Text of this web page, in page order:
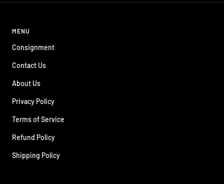
MENU
Consignment
Contact Us
About Us
Privacy Policy
Terms of Service
Refund Policy
Shipping Policy